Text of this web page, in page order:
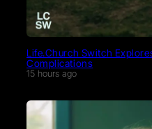
Life.Church Switch
Complications
15 hours ago